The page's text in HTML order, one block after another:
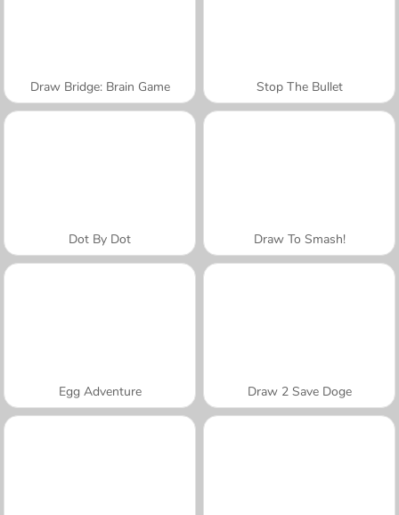
Draw Bridge: Brain Game Stop The Bullet
Dot By Dot Draw To Smash!
Egg Adventure Draw 2 Save Doge